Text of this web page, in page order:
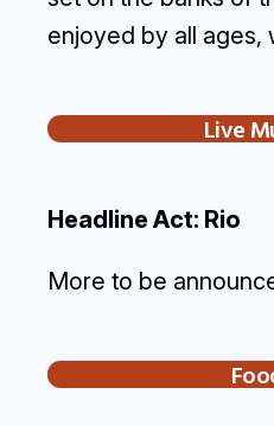
enjoyed by all ages,
Live
Headline Act: Rio
More to be